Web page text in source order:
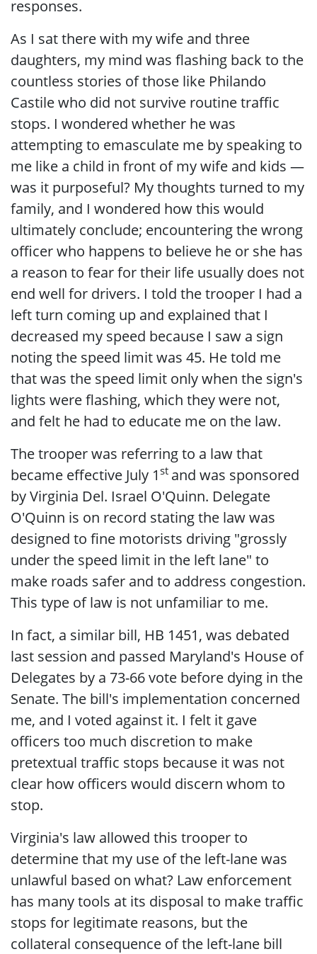
responses.
As I sat there with my wife and three
daughters, my mind was flashing back to the
countless stories of those like Philando
Castile who did not survive routine traffic
stops. I wondered whether he was
attempting to emasculate me by speaking to
me like a child in front of my wife and kids —
was it purposeful? My thoughts turned to my
family, and I wondered how this would
ultimately conclude; encountering the wrong
officer who happens to believe he or she has
a reason to fear for their life usually does not
end well for drivers. I told the trooper I had a
left turn coming up and explained that I
decreased my speed because I saw a sign
noting the speed limit was 45. He told me
that was the speed limit only when the sign's
lights were flashing, which they were not,
and felt he had to educate me on the law.
The trooper was referring to a law that
became effective July 1 st and was sponsored
by Virginia Del. Israel O'Quinn. Delegate
O'Quinn is on record stating the law was
designed to fine motorists driving "grossly
under the speed limit in the left lane" to
make roads safer and to address congestion.
This type of law is not unfamiliar to me.
In fact, a similar bill, HB 1451, was debated
last session and passed Maryland's House of
Delegates by a 73-66 vote before dying in the
Senate. The bill's implementation concerned
me, and I voted against it. I felt it gave
officers too much discretion to make
pretextual traffic stops because it was not
clear how officers would discern whom to
stop.
Virginia's law allowed this trooper to
determine that my use of the left-lane was
unlawful based on what? Law enforcement
has many tools at its disposal to make traffic
stops for legitimate reasons, but the
collateral consequence of the left-lane bill